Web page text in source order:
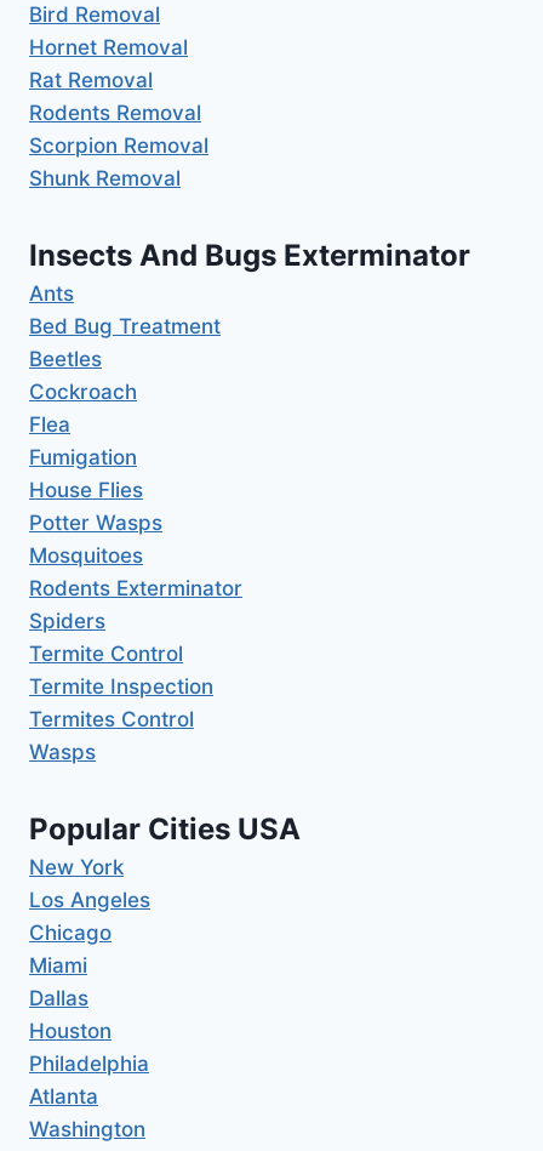
Bird Removal
Hornet Removal
Rat Removal
Rodents Removal
Scorpion Removal
Shunk Removal
Insects And Bugs Exterminator
Ants
Bed Bug Treatment
Beetles
Cockroach
Flea
Fumigation
House Flies
Potter Wasps
Mosquitoes
Rodents Exterminator
Spiders
Termite Control
Termite Inspection
Termites Control
Wasps
Popular Cities USA
New York
Los Angeles
Chicago
Miami
Dallas
Houston
Philadelphia
Atlanta
Washington